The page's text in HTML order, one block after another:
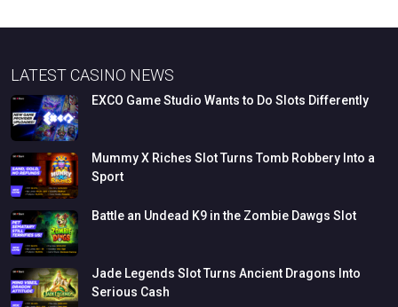
LATEST CASINO NEWS
EXCO GameStudio Wants to Do Slots Differently
MummyX Riches SlotTurns Tomb Robbery Into a
Sport
Battle an Undead K9 in the Zombie Dawgs Slot
Jade Legends SlotTurns Ancient Dragons Into
Serious Cash